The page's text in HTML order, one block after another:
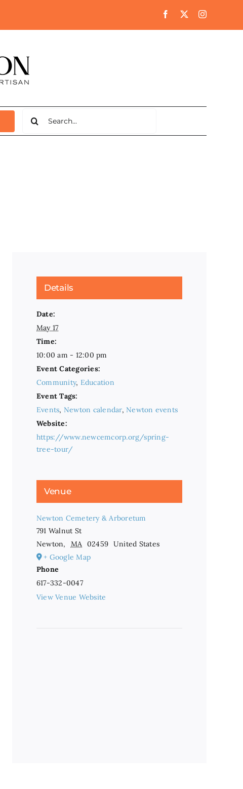
for:
Details
Date:
May 17
Time:
10:00 am - 12:00 pm
Event Categories:
Community, Education
Event Tags:
Events, Newton calendar, Newton events
Website:
https://www.newcemcorp.org/spring-
tree-tour/
Venue
Newton Cemetery & Arboretum
791 Walnut St
Newton, MA 02459 United States
+ Google Map
Phone
617-332-0047
View Venue Website